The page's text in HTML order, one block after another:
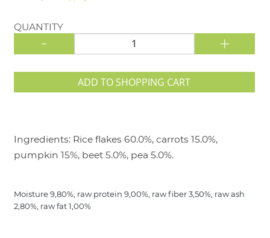
QUANTITY
- +
ADD TO SHOPPING CART
Ingredients: Rice flakes 60.0%, carrots 15.0%,
pumpkin 15%, beet 5.0%, pea 5.0%.
Moisture 9,80%, raw protein 9,00%, raw fiber 3,50%, raw ash
2,80%, raw fat 1,00%